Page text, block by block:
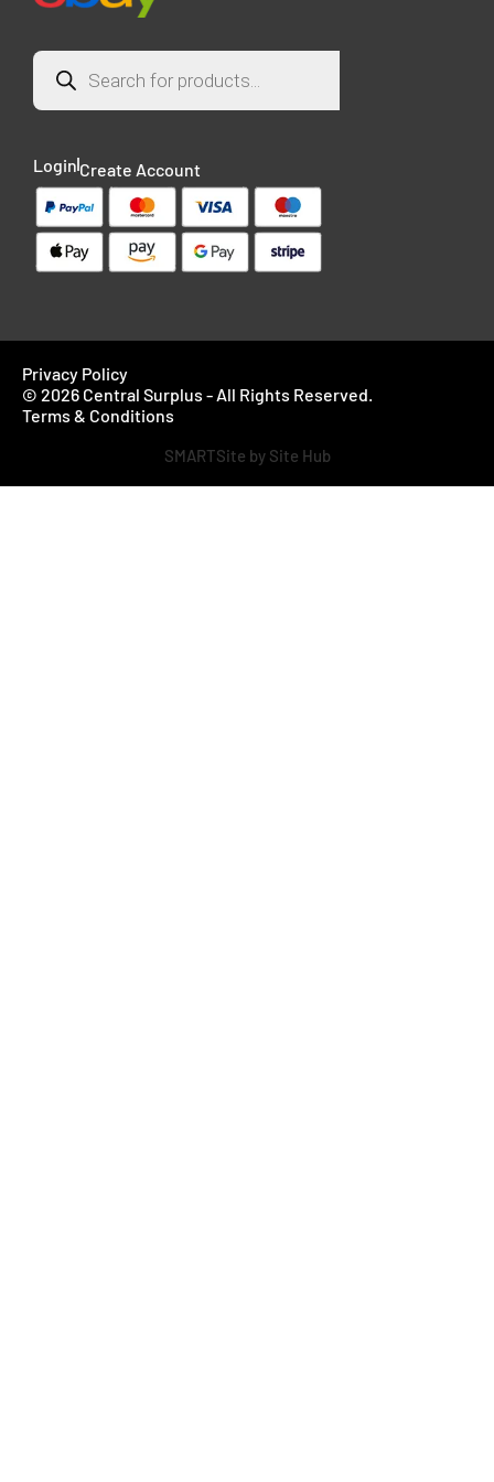
Login Create Account
Privacy Policy
© 2026 Central Surplus - All Rights Reserved.
Terms & Conditions
SMARTSite by Site Hub